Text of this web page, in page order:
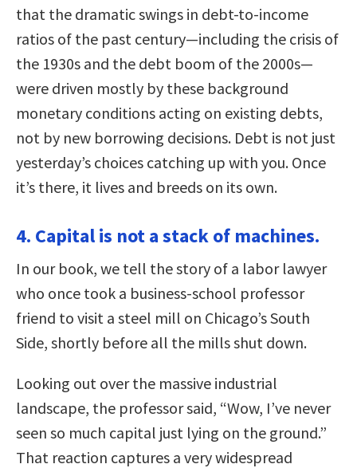
that the dramatic swings in debt-to-income
ratios of the past century—including the crisis of
the 1930s and the debt boom of the 2000s—
were driven mostly by these background
monetary conditions acting on existing debts,
not by new borrowing decisions. Debt is not just
yesterday’s choices catching up with you. Once
it’s there, it lives and breeds on its own.
4. Capital is not a stack of machines.
In our book, we tell the story of a labor lawyer
who once took a business-school professor
friend to visit a steel mill on Chicago’s South
Side, shortly before all the mills shut down.
Looking out over the massive industrial
landscape, the professor said, “Wow, I’ve never
seen so much capital just lying on the ground.”
That reaction captures a very widespread